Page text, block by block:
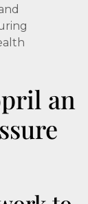
an